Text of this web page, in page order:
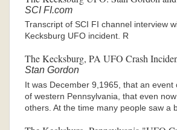
SCI FI.com
Transcript of SCI FI channel interview
Kecksburg UFO incident. R
The Kecksburg, PA UFO Crash
Stan Gordon
It was December 9,1965, that an
of western Pennsylvania, that even
others. At the time many people saw a